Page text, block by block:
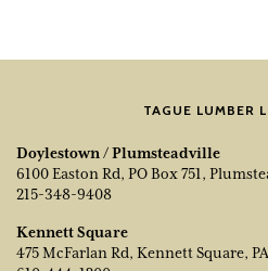
TAGUE LUMBER
Doylestown / Plumsteadville
6100 Easton Rd, PO Box 751,
215-348-9408
Kennett Square
475 McFarlan Rd, Kennett Square,